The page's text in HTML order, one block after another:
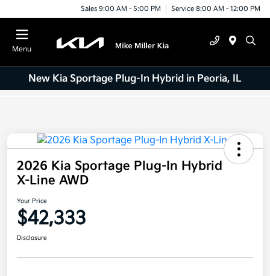
Sales 9:00 AM - 5:00 PM Service 8:00 AM - 12:00 PM
Menu
New Kia Sportage Plug-In Hybrid in Peoria, IL
2026 Kia Sportage Plug-In Hybrid
X-Line AWD
Your Price
$42,333
Disclosure